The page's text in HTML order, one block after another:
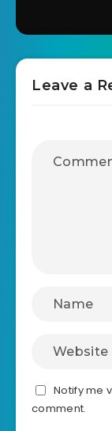
Leave a
Notify me
comment.